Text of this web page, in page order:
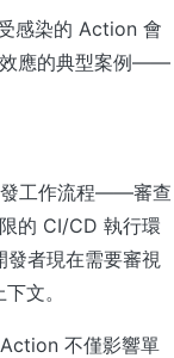
感染的 Action 會
效應的典型案例——
發工作流程——審查
的 CI/CD 執行環
發者現在需要審視
文。
不僅影響單